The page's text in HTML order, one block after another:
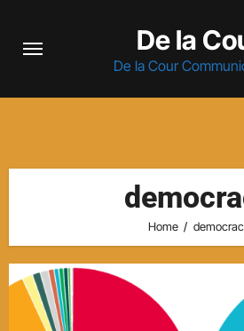
De la
De la Cour
Home